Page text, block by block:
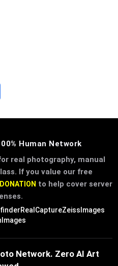
Human Network
real photography, manual
If you value our free
to help cover server
RealCaptureZeissImages
Network. Zero AI Art